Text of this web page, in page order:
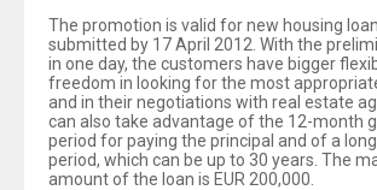
The promotion is valid for new housing
submitted by 17 April 2012. With the
in one day, the customers have bigger
freedom in looking for the most
and in their negotiations with real estate
can also take advantage of the 12-month
period for paying the principal and of a
period, which can be up to 30 years. The
amount of the loan is EUR 200,000.